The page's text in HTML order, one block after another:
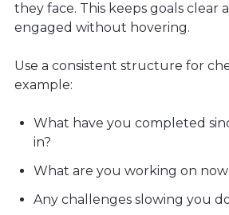
they face. This keeps goals clear
engaged without hovering.
Use a consistent structure for
example:
What have you completed
in?
What are you working on
Any challenges slowing you